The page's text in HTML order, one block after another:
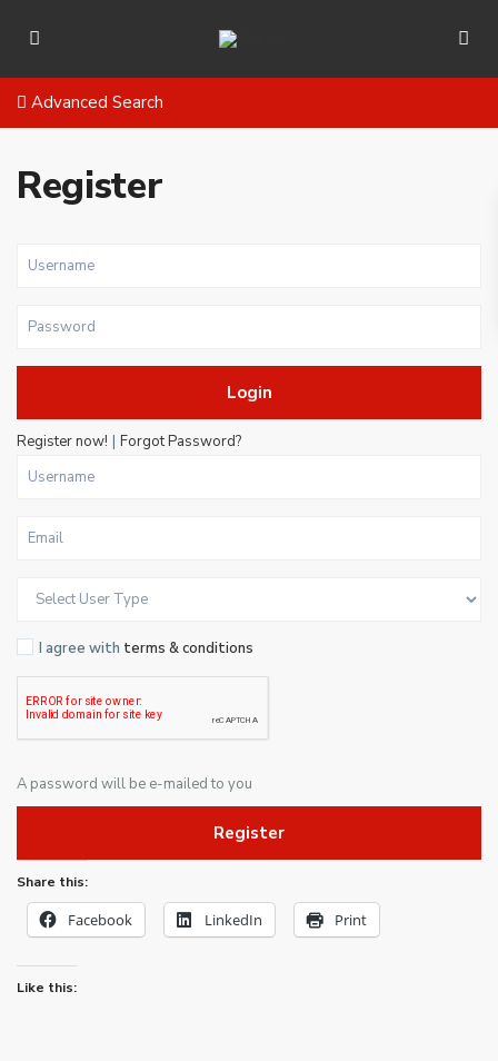
Advanced Search
Register
Login
Register now! | Forgot Password?
I agree with terms & conditions
A password will be e-mailed to you
Register
Share this:
Facebook LinkedIn Print
Like this: